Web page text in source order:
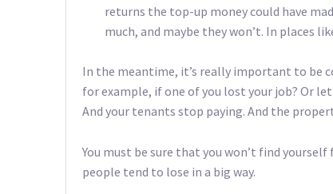
returns the top-up money could have
much, and maybe they won’t. In places
In the meantime, it’s really important to be
for example, if one of you lost your job? Or
And your tenants stop paying. And the
You must be sure that you won’t find
people tend to lose in a big way.